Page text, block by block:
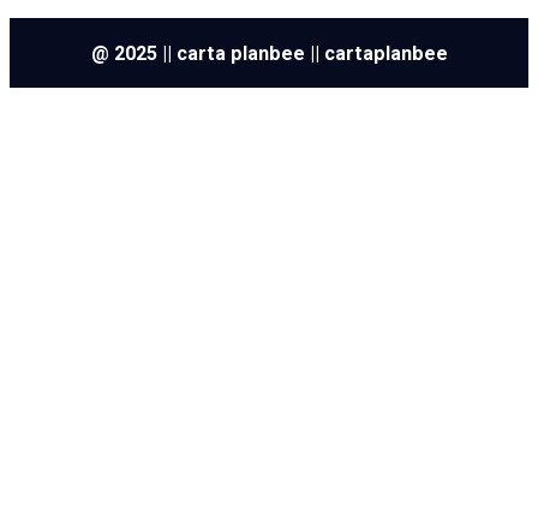
@ 2025 || carta planbee || cartaplanbee